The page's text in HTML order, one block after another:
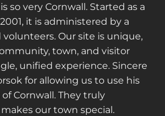
so very Cornwall. Started as a
it is administered by a
Our site is unique,
town, and visitor
unified experience. Sincere
for allowing us to use his
Cornwall. They truly
our town special.